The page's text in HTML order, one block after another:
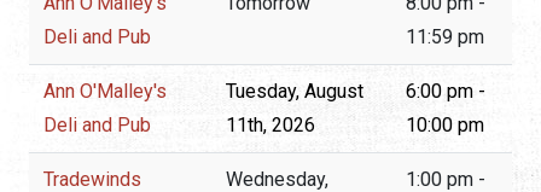
Deli and Pub
11:59 pm
Ann O'Malley's
Deli and Pub
Tuesday, August
11th, 2026
6:00 pm -
10:00 pm
Tradewinds
Wednesday,
1:00 pm -